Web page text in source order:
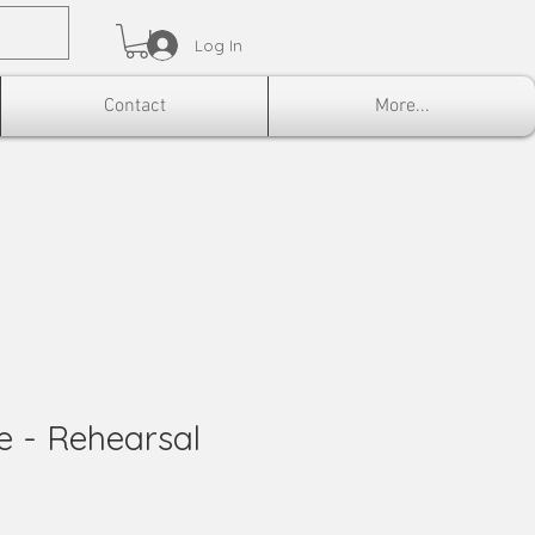
Log In
Contact More...
- Rehearsal